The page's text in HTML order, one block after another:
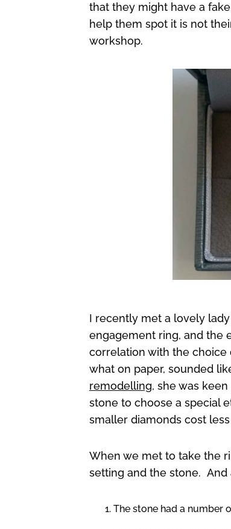
that they might have a
help them spot it is not
workshop.
I recently met a lovely
engagement ring, and the
correlation with the choice
what on paper, sounded
remodelling, she was
stone to choose a special
smaller diamonds cost
When we met to take the
setting and the stone.
The stone had a number